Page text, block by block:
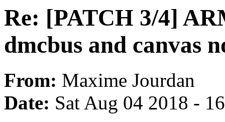
Re: [PATCH 3/4]
dmcbus and canvas
From: Maxime Jourdan
Date: Sat Aug 04 2018 -